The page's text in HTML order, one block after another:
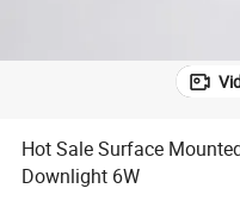
Hot Sale Surface
Downlight 6W